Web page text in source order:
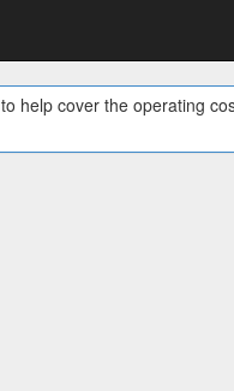
to help cover the operating